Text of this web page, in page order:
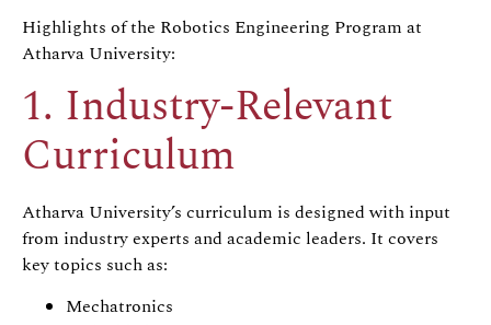
Highlights of the Robotics Engineering Program at
Atharva University:
1. Industry-Relevant
Curriculum
Atharva University’s curriculum is designed with input
from industry experts and academic leaders. It covers
key topics such as:
Mechatronics